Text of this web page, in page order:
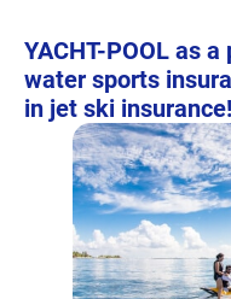
YACHT-POOL as
water sports
in jet ski insurance!